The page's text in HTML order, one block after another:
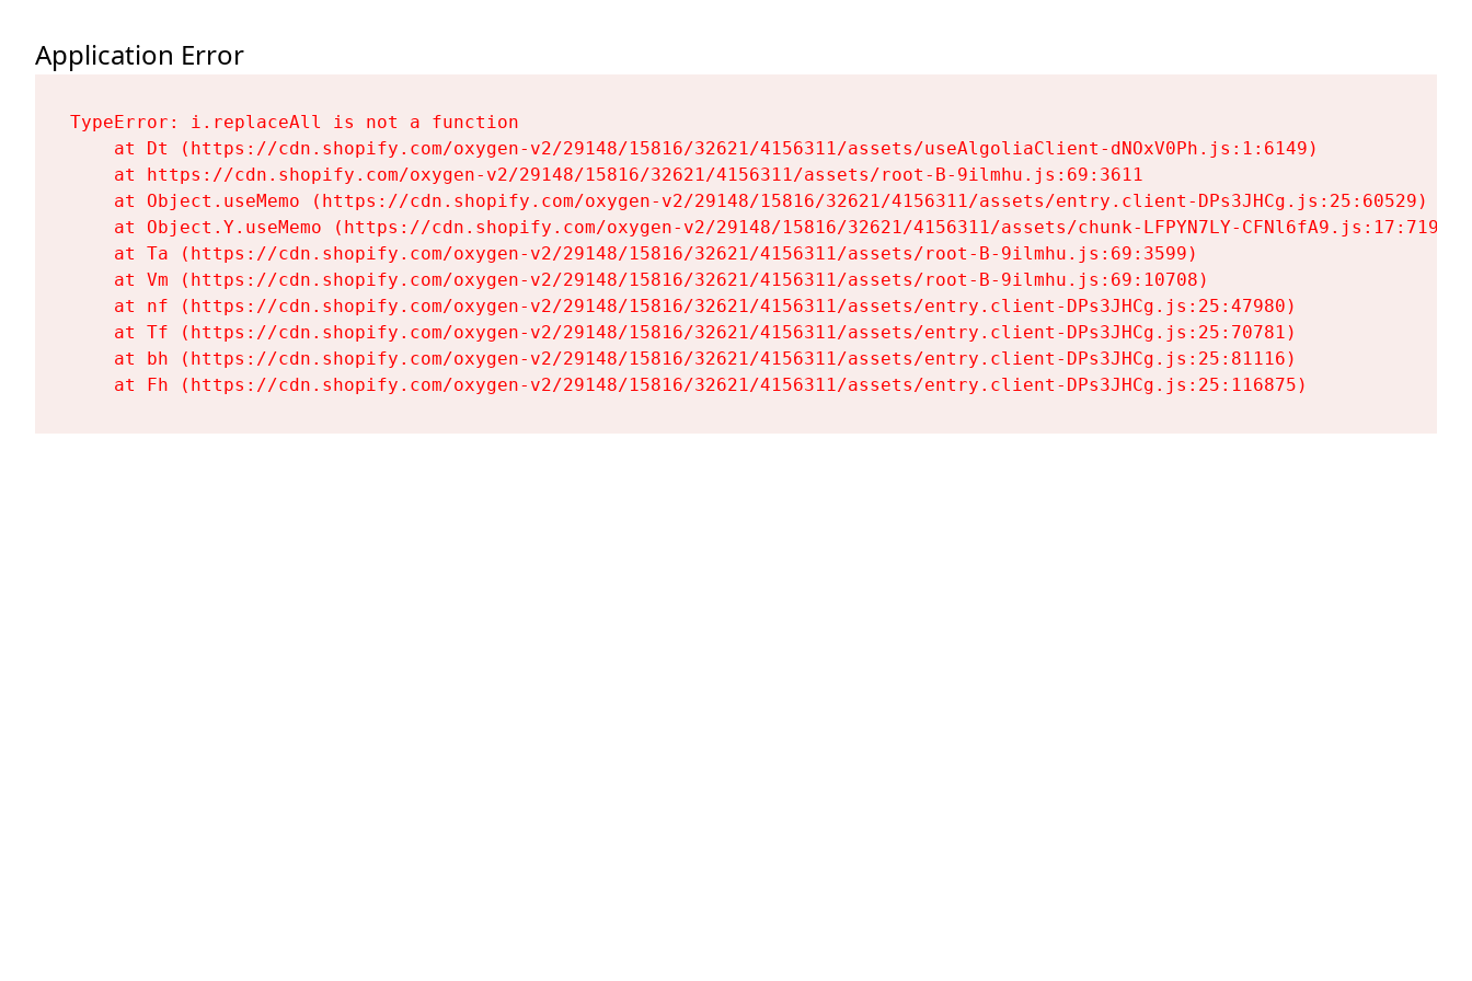
Application Error
TypeError: i.replaceAll is not a function
    at Dt (https://cdn.shopify.com/oxygen-v2/29148/15816/32621/4156311/assets/useAlgoliaClient-dNOxV0Ph.js:1:6149)
    at https://cdn.shopify.com/oxygen-v2/29148/15816/32621/4156311/assets/root-B-9ilmhu.js:69:3611
    at Object.useMemo (https://cdn.shopify.com/oxygen-v2/29148/15816/32621/4156311/assets/entry.client-DPs3JHCg.js:25:60529)
    at Object.Y.useMemo (https://cdn.shopify.com/oxygen-v2/29148/15816/32621/4156311/assets/chunk-LFPYN7LY-CFNl6fA9.js:17:7197)
    at Ta (https://cdn.shopify.com/oxygen-v2/29148/15816/32621/4156311/assets/root-B-9ilmhu.js:69:3599)
    at Vm (https://cdn.shopify.com/oxygen-v2/29148/15816/32621/4156311/assets/root-B-9ilmhu.js:69:10708)
    at nf (https://cdn.shopify.com/oxygen-v2/29148/15816/32621/4156311/assets/entry.client-DPs3JHCg.js:25:47980)
    at Tf (https://cdn.shopify.com/oxygen-v2/29148/15816/32621/4156311/assets/entry.client-DPs3JHCg.js:25:70781)
    at bh (https://cdn.shopify.com/oxygen-v2/29148/15816/32621/4156311/assets/entry.client-DPs3JHCg.js:25:81116)
    at Fh (https://cdn.shopify.com/oxygen-v2/29148/15816/32621/4156311/assets/entry.client-DPs3JHCg.js:25:116875)